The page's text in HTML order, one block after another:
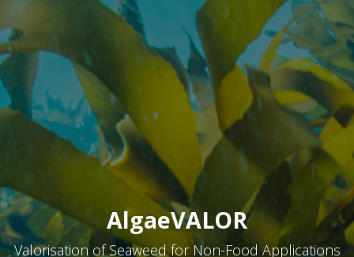
AlgaeVALOR
Valorisation of Seaweed for Non-Food Applications